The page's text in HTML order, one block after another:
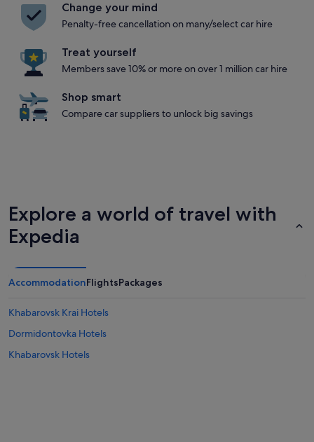
Change your mind
Penalty-free cancellation on many/select car hire
Treat yourself
Members save 10% or more on over 1 million car hire
Shop smart
Compare car suppliers to unlock big savings
Explore a world of travel with
Expedia
AccommodationFlightsPackages
Khabarovsk Krai Hotels
Dormidontovka Hotels
Khabarovsk Hotels